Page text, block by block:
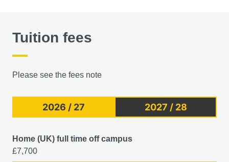
Tuition fees
Please see the fees note
2026 / 27 2027 / 28
Home (UK) full time off campus
£7,700